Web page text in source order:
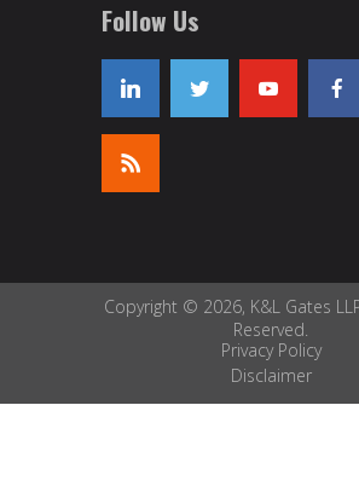
Follow Us
Copyright © 2026, K&L Gates
Reserved.
Privacy Policy
Disclaimer